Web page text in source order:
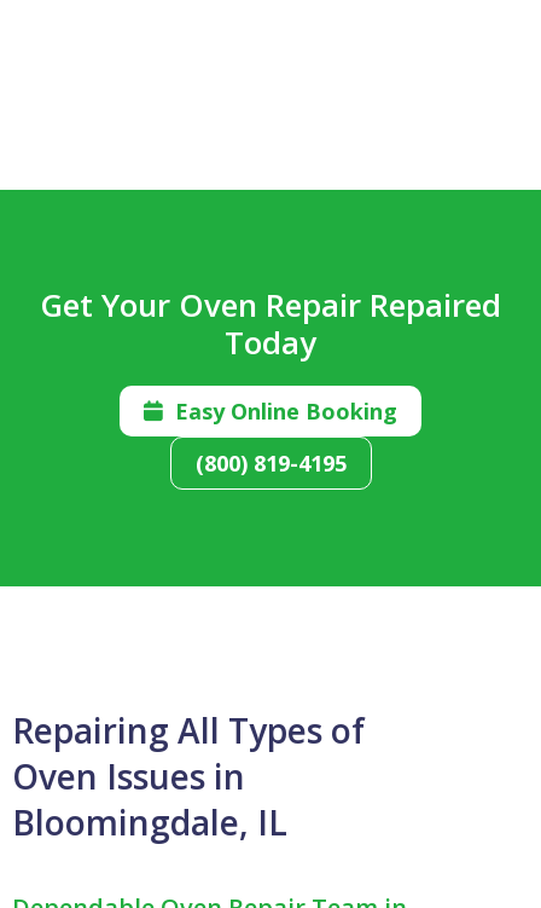
Get Your Oven Repair Repaired
Today

Easy Online Booking
(800) 819-4195
Repairing All Types of
Oven Issues in
Bloomingdale, IL